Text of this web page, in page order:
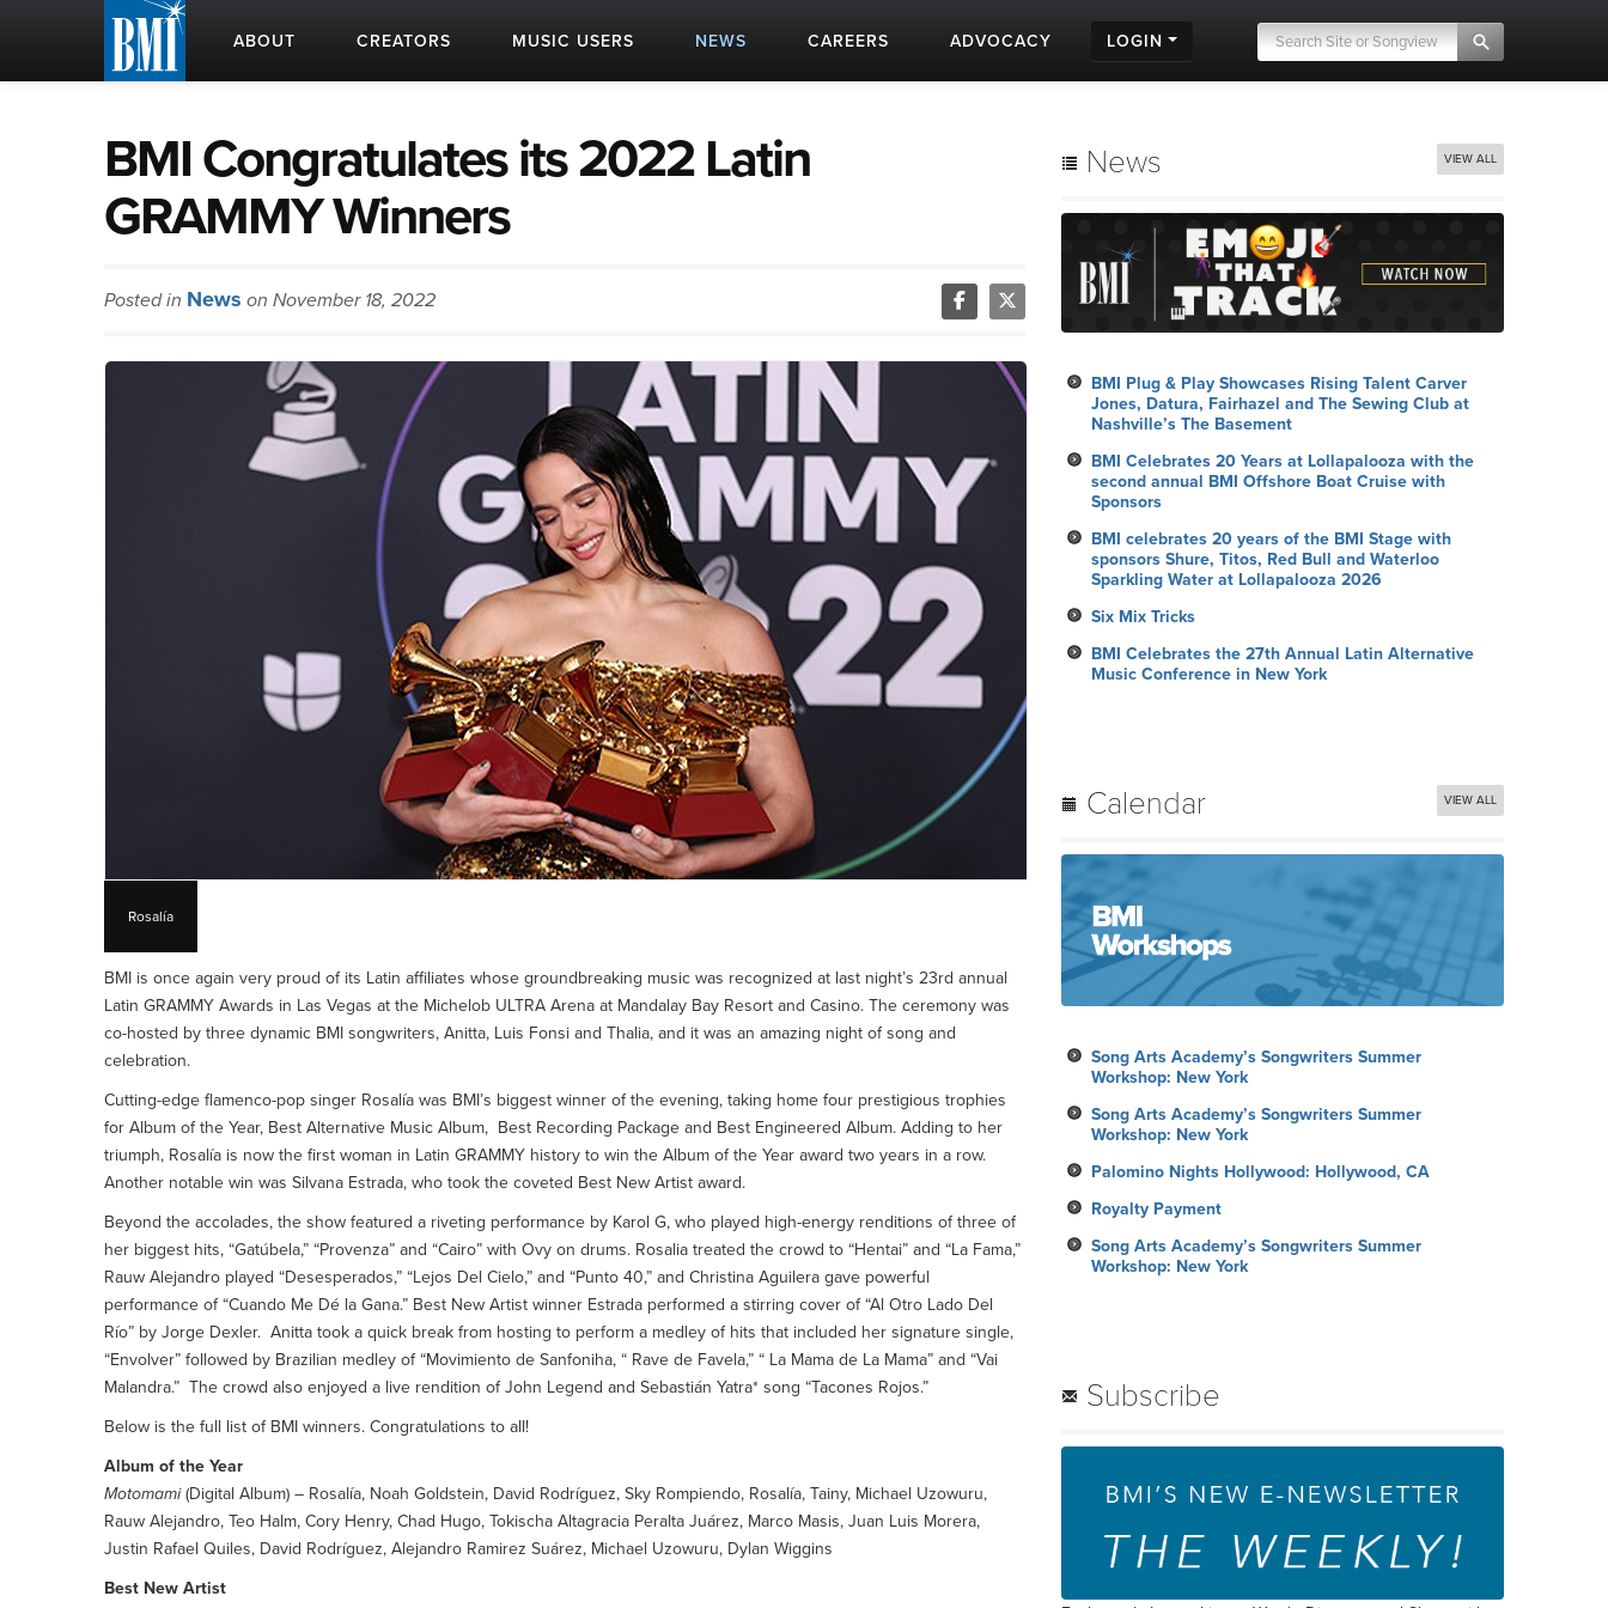
ABOUT CREATORS MUSIC USERS NEWS CAREERS ADVOCACY LOGIN
BMI Congratulates its 2022 Latin
GRAMMY Winners
Posted in News on November 18, 2022
Rosalía
BMI is once again very proud of its Latin affiliates whose groundbreaking music was recognized at last night’s 23rd annual
Latin GRAMMY Awards in Las Vegas at the Michelob ULTRA Arena at Mandalay Bay Resort and Casino. The ceremony was
co-hosted by three dynamic BMI songwriters, Anitta, Luis Fonsi and Thalia, and it was an amazing night of song and
celebration.
Cutting-edge flamenco-pop singer Rosalía was BMI’s biggest winner of the evening, taking home four prestigious trophies
for Album of the Year, Best Alternative Music Album, Best Recording Package and Best Engineered Album. Adding to her
triumph, Rosalía is now the first woman in Latin GRAMMY history to win the Album of the Year award two years in a row.
Another notable win was Silvana Estrada, who took the coveted Best New Artist award.
Beyond the accolades, the show featured a riveting performance by Karol G, who played high-energy renditions of three of
her biggest hits, “Gatúbela,” “Provenza” and “Cairo” with Ovy on drums. Rosalia treated the crowd to “Hentai” and “La Fama,”
Rauw Alejandro played “Desesperados,” “Lejos Del Cielo,” and “Punto 40,” and Christina Aguilera gave powerful
performance of “Cuando Me Dé la Gana.” Best New Artist winner Estrada performed a stirring cover of “Al Otro Lado Del
Río” by Jorge Dexler. Anitta took a quick break from hosting to perform a medley of hits that included her signature single,
“Envolver” followed by Brazilian medley of “Movimiento de Sanfoniha, “ Rave de Favela,” “ La Mama de La Mama” and “Vai
Malandra.” The crowd also enjoyed a live rendition of John Legend and Sebastián Yatra* song “Tacones Rojos.”
Below is the full list of BMI winners. Congratulations to all!
Album of the Year
Motomami(Digital Album) – Rosalía, Noah Goldstein, David Rodríguez, Sky Rompiendo, Rosalía, Tainy, Michael Uzowuru,
Rauw Alejandro, Teo Halm, Cory Henry, Chad Hugo, Tokischa Altagracia Peralta Juárez, Marco Masis, Juan Luis Morera,
Justin Rafael Quiles, David Rodríguez, Alejandro Ramirez Suárez, Michael Uzowuru, Dylan Wiggins
Best New Artist
News VIEW ALL
BMI Plug & Play Showcases Rising Talent Carver
Jones, Datura, Fairhazel and The Sewing Club at
Nashville’s The Basement
BMI Celebrates 20 Years at Lollapalooza with the
second annual BMI Offshore Boat Cruise with
Sponsors
BMI celebrates 20 years of the BMI Stage with
sponsors Shure, Titos, Red Bull and Waterloo
Sparkling Water at Lollapalooza 2026
Six Mix Tricks
BMI Celebrates the 27th Annual Latin Alternative
Music Conference in New York
Calendar VIEW ALL
Song Arts Academy’s Songwriters Summer
Workshop: New York
Song Arts Academy’s Songwriters Summer
Workshop: New York
Palomino Nights Hollywood: Hollywood, CA
Royalty Payment
Song Arts Academy’s Songwriters Summer
Workshop: New York
Subscribe